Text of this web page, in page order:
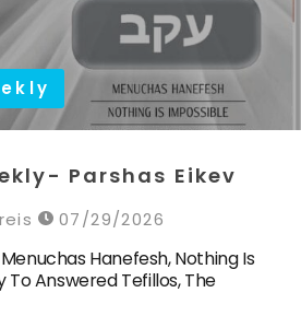
Parshas Eikev
07/29/2026
Hanefesh, Nothing Is
To Answered Tefillos, The